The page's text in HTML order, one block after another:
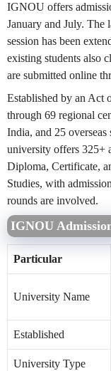
IGNOU offers
January and July.
session has been
existing students also
are submitted online
Established by an Act
through 69 regional
India, and 25 overseas
university offers 325+
Diploma, Certificate,
Studies, with
rounds are involved.
IGNOU
Particular
University Name
Established
University Type